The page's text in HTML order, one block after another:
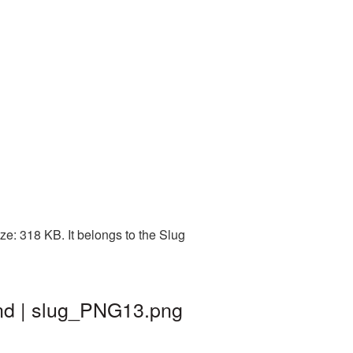
318 KB. It belongs to the Slug
| slug_PNG13.png